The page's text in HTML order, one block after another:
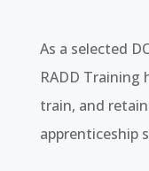
As a selected
RADD
train, and
apprenticeship